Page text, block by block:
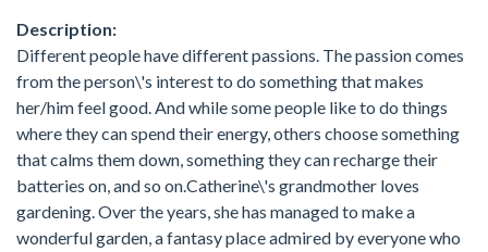
Description:
Different people have different passions. The passion comes
from the person\'s interest to do something that makes
her/him feel good. And while some people like to do things
where they can spend their energy, others choose something
that calms them down, something they can recharge their
batteries on, and so on.Catherine\'s grandmother loves
gardening. Over the years, she has managed to make a
wonderful garden, a fantasy place admired by everyone who